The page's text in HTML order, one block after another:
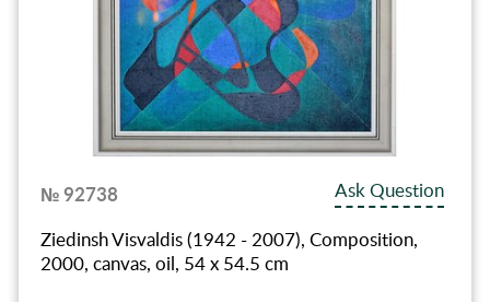
№ 92738
Ask Question
Ziedinsh Visvaldis (1942 - 2007), Composition,
2000, canvas, oil, 54 x 54.5 cm